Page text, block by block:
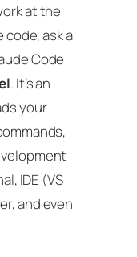
at the
code, ask a
Code
. It’s an
your
IDE (VS
and even